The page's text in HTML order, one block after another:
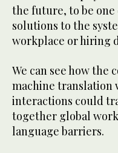
the future, to be
solutions to the
workplace or hiring
We can see how the
machine translation
interactions could
together global
language barriers.